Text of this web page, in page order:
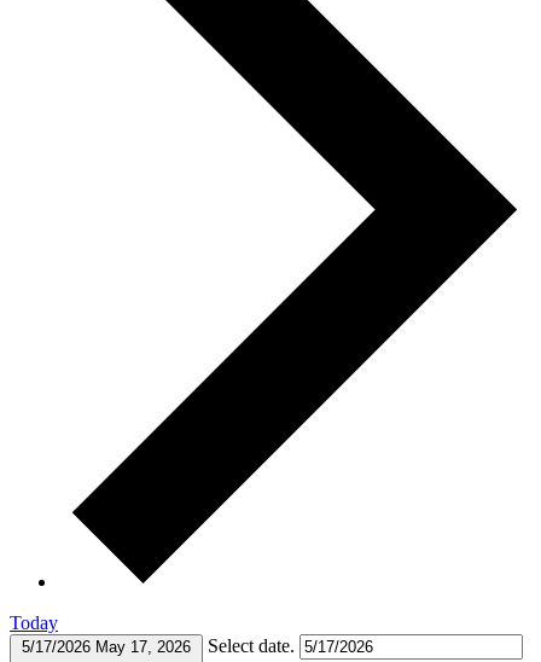
Today
5/17/2026 May 17, 2026 Select date.